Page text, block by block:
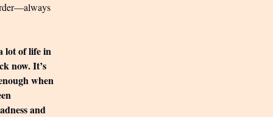
lot of life in
now. It’s
when
and